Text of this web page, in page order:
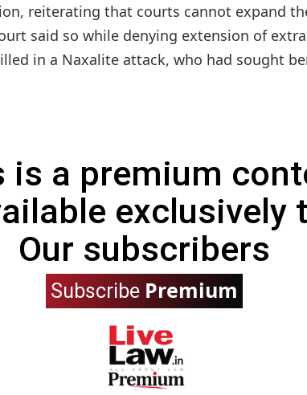
reiterating that courts cannot expand
said so while denying extension of
in a Naxalite attack, who had sought
is a premium
exclusively
Our subscribers
Subscribe Premium